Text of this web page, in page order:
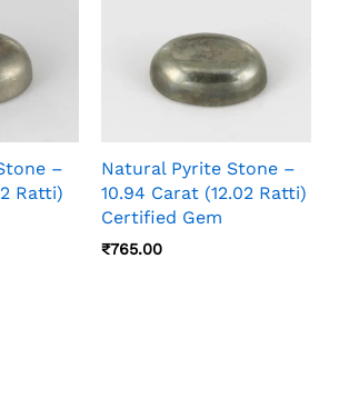
–
Ratti)
Natural Pyrite Stone –
10.94 Carat (12.02 Ratti)
Certified Gem
₹765.00